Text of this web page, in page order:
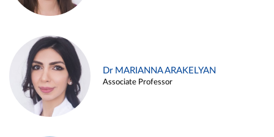
Dr MARIANNA ARAKELYAN
Associate Professor